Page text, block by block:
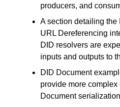
producers, and
A section detailing
URL Dereferencing
DID resolvers are
inputs and outputs to
DID Document
provide more
Document